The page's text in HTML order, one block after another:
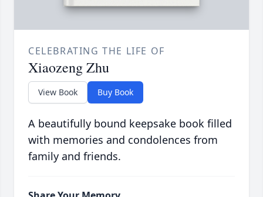
CELEBRATING THE LIFE OF
Xiaozeng Zhu
View Book Buy Book
A beautifully bound keepsake book filled
with memories and condolences from
family and friends.